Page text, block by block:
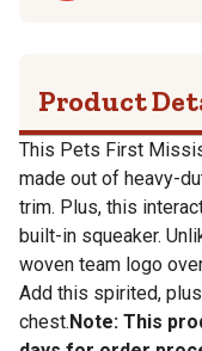
Product
This Pets First
made out of heavy-
trim. Plus, this
built-in squeaker.
woven team logo
Add this spirited,
chest.Note: This